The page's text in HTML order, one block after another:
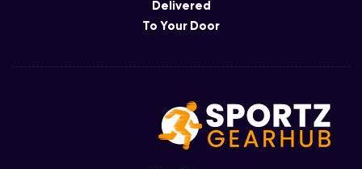
Delivered
To Your Door